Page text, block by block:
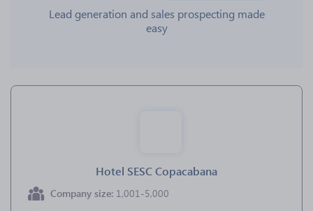
Lead generation and sales prospecting made
easy
Hotel SESC Copacabana
Company size: 1,001-5,000